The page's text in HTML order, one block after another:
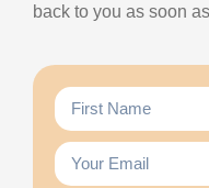
back to you as soon